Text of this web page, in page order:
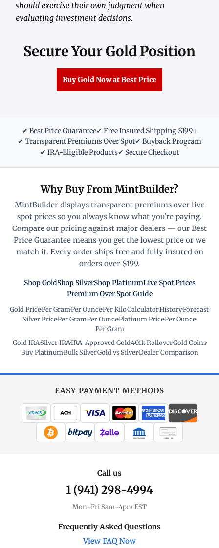
should exercise their own judgment when
evaluating investment decisions.
Secure Your Gold Position
Buy Gold Now at Best Price
✔ Best Price Guarantee✔ Free Insured Shipping $199+
✔ Transparent Premiums Over Spot✔ Buyback Program
✔ IRA-Eligible Products✔ Secure Checkout
Why Buy From MintBuilder?
MintBuilder displays transparent premiums over live
spot prices so you always know what you're paying.
Compare our pricing against major dealers — our Best
Price Guarantee means you get the lowest price or we
match it. Every order ships free and fully insured on
orders over $199.
Shop GoldShop SilverShop PlatinumLive Spot Prices
Premium Over Spot Guide
Gold Price·Per Gram·Per Ounce·Per Kilo·Calculator·History·Forecast·
Silver Price·Per Gram·Per Ounce·Platinum Price·Per Ounce·
Per Gram
Gold IRA·Silver IRA·IRA-Approved Gold·401k Rollover·Gold Coins·
Buy Platinum·Bulk Silver·Gold vs Silver·Dealer Comparison
EASY PAYMENT METHODS
WIRE TRANSFER CHECK / MO
Call us
1 (941) 298-4994
Mon–Fri 8am–4pm EST
Frequently Asked Questions
View FAQ Now